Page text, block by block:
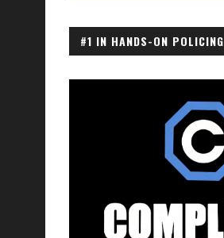
#1 IN HANDS-ON POLICING